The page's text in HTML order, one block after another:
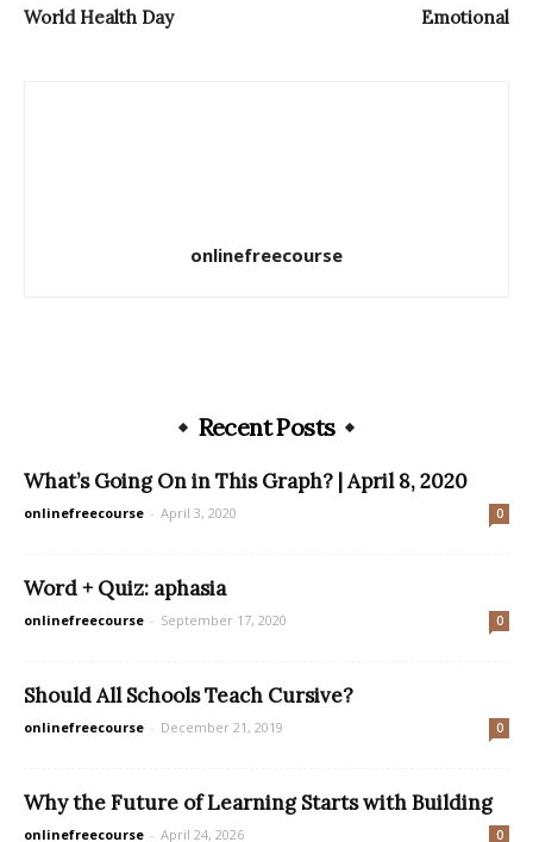
World Health Day Emotional
onlinefreecourse
Recent Posts
What’s Going On in This Graph? | April 8, 2020
onlinefreecourse - April 3, 2020 0
Word + Quiz: aphasia
onlinefreecourse - September 17, 2020 0
Should All Schools Teach Cursive?
onlinefreecourse - December 21, 2019 0
Why the Future of Learning Starts with Building
onlinefreecourse - April 24, 2026 0